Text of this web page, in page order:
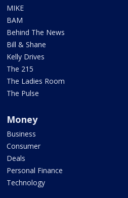
MIKE
BAM
Behind The News
Bill & Shane
Kelly Drives
The 215
The Ladies Room
The Pulse
Money
Business
Consumer
Deals
Personal Finance
Technology